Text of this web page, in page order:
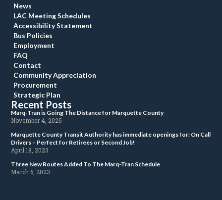
Recent Post
Marq-Tran is Going The Distance for Marquette County
November 4, 2025
Marquette County Transit Authority has immediate openings for: On Call
Drivers – Perfect for Retirees or Second Job!
April 18, 2023
Three New Routes Added To The Marq-Tran Schedule
March 6, 2023
New
LAC Meeting Schedule
Accessibility Statement
Bus Policie
Employment
FAQ
Contact
Community Appreciation
Procurement
Strategic Plan